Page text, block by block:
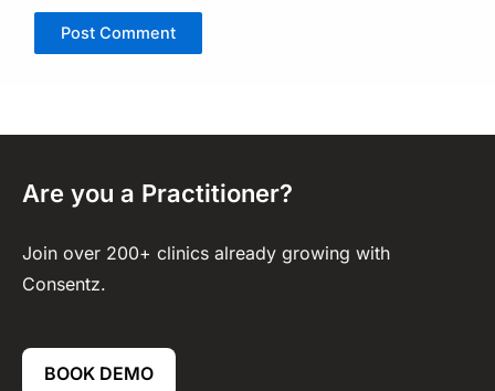
Are you a Practitioner?
Join over 200+ clinics already growing with
Consentz.
BOOK DEMO